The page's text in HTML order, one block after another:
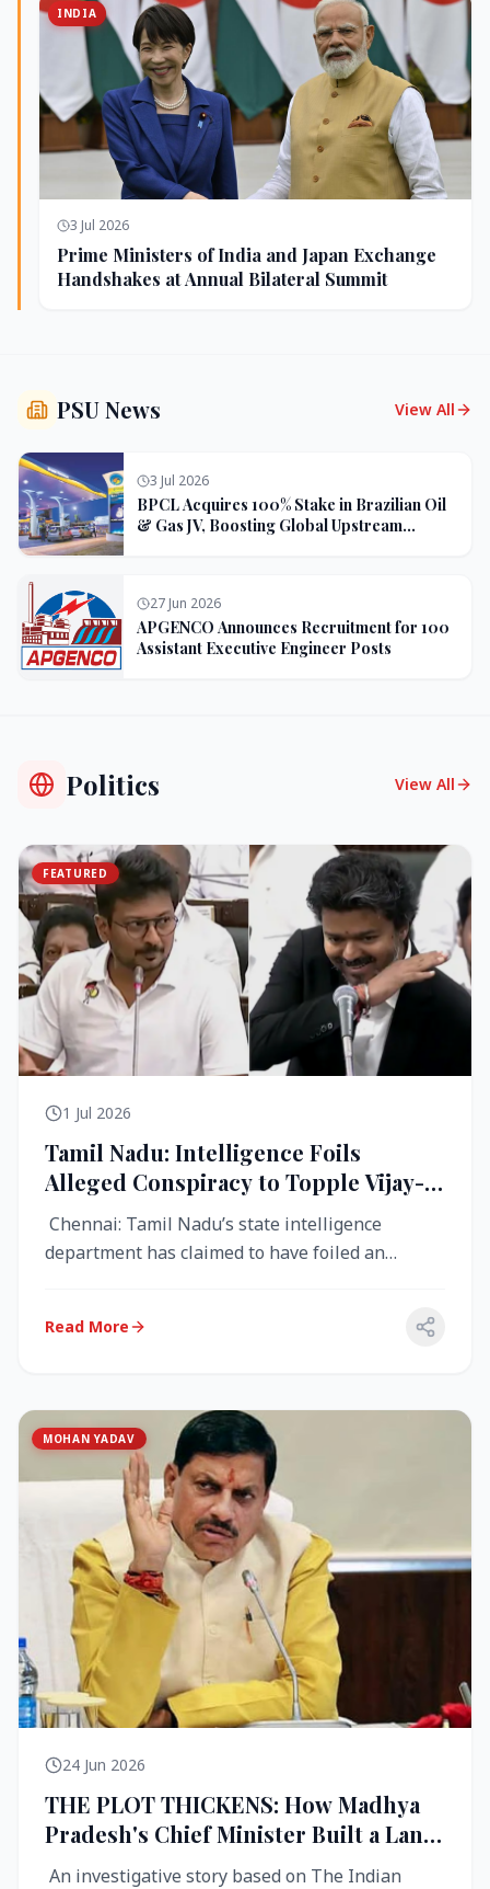
INDIA
3 Jul 2026
Prime Ministers of India and Japan Exchange
Handshakes at Annual Bilateral Summit
PSU News View All
3 Jul 2026
BPCL Acquires 100% Stake in Brazilian Oil
& Gas JV, Boosting Global Upstream
27 Jun 2026
APGENCO Announces Recruitment for 100
Assistant Executive Engineer Posts
Politics View All
FEATURED
1 Jul 2026
Tamil Nadu: Intelligence Foils
Alleged Conspiracy to Topple Vijay-
Led TVK Government
Chennai: Tamil Nadu’s state intelligence
department has claimed to have foiled an
Read More
MOHAN YADAV
24 Jun 2026
THE PLOT THICKENS: How Madhya
Pradesh's Chief Minister Built a Land
Empire While Building Ujjain's Roads
An investigative story based on The Indian